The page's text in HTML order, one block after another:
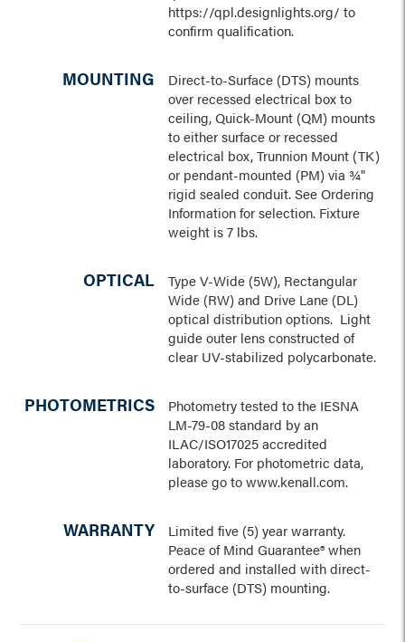
https://qpl.designlights.org/ to
confirm qualification.
MOUNTING
Direct-to-Surface (DTS) mounts
over recessed electrical box to
ceiling, Quick-Mount (QM) mounts
to either surface or recessed
electrical box, Trunnion Mount (TK)
or pendant-mounted (PM) via ¾"
rigid sealed conduit. See Ordering
Information for selection. Fixture
weight is 7 lbs.
OPTICAL
Type V-Wide (5W), Rectangular
Wide (RW) and Drive Lane (DL)
optical distribution options. Light
guide outer lens constructed of
clear UV-stabilized polycarbonate.
PHOTOMETRICS
Photometry tested to the IESNA
LM-79-08 standard by an
ILAC/ISO17025 accredited
laboratory. For photometric data,
please go to www.kenall.com.
WARRANTY
Limited five (5) year warranty.
Peace of Mind Guarantee® when
ordered and installed with direct-
to-surface (DTS) mounting.